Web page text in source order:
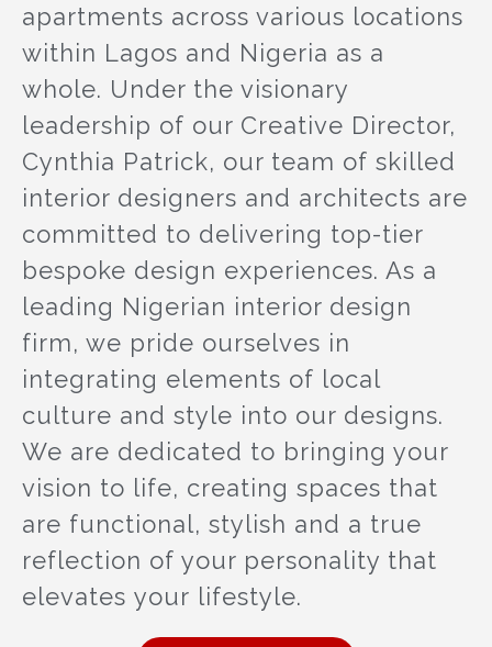
apartments across various locations
within Lagos and Nigeria as a
whole. Under the visionary
leadership of our Creative Director,
Cynthia Patrick, our team of skilled
interior designers and architects are
committed to delivering top-tier
bespoke design experiences. As a
leading Nigerian interior design
firm, we pride ourselves in
integrating elements of local
culture and style into our designs.
We are dedicated to bringing your
vision to life, creating spaces that
are functional, stylish and a true
reflection of your personality that
elevates your lifestyle.